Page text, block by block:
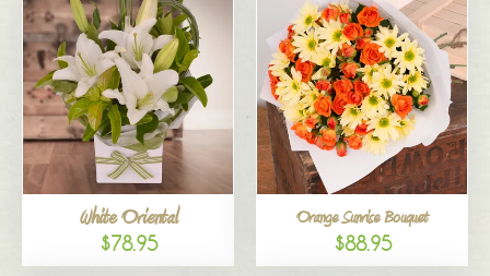
White Oriental
$78.95
Orange Sunrise Bouquet
$88.95